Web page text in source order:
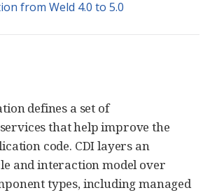
from Weld 4.0 to 5.0
defines a set of
that help improve the
code. CDI layers an
and interaction model over
types, including managed